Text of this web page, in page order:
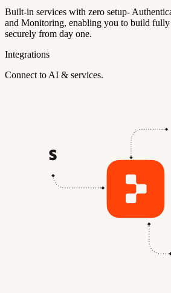
Built-in services with zero setup-
and Monitoring, enabling you to build fully
securely from day one.
Integrations
Connect to AI & services.